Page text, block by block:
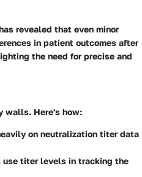
revealed that even minor
in patient outcomes after
the need for precise and
walls. Here's how:
on neutralization titer data
use titer levels in tracking the